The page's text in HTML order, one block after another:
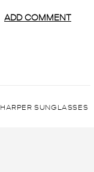
HARPER SUNGLASSES